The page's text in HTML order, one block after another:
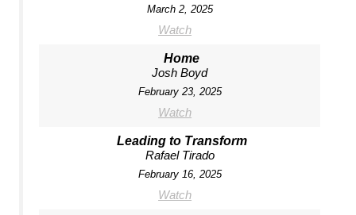
March 2, 2025
Watch
Home
Josh Boyd
February 23, 2025
Watch
Leading to Transform
Rafael Tirado
February 16, 2025
Watch